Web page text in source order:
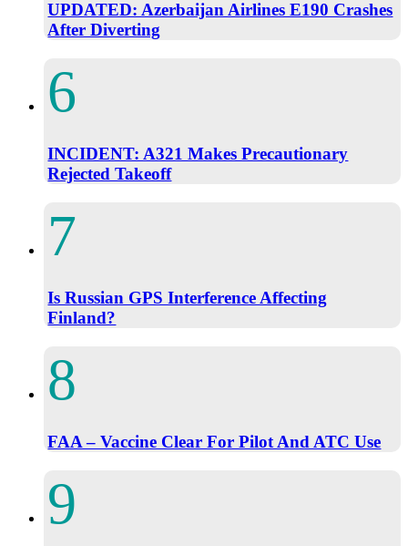
UPDATED: Azerbaijan Airlines E190 Crashes
After Diverting
INCIDENT: A321 Makes Precautionary
Rejected Takeoff
Is Russian GPS Interference Affecting
Finland?
FAA – Vaccine Clear For Pilot And ATC Use